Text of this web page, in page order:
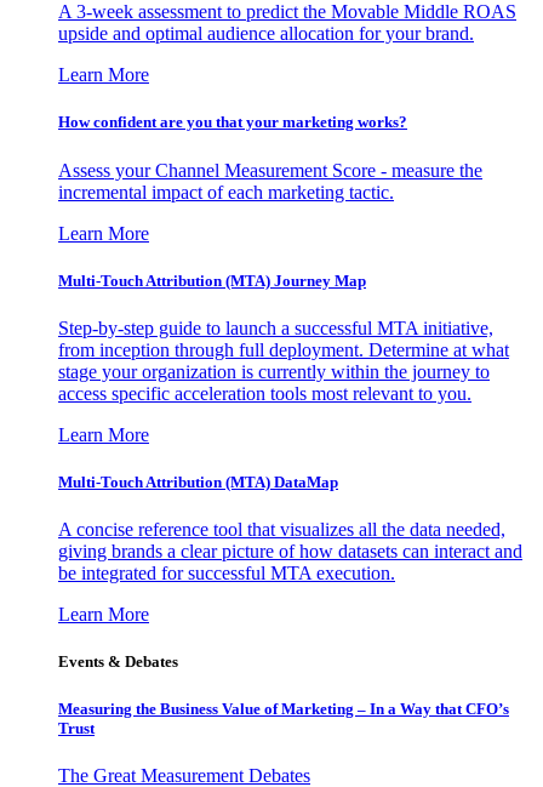
A 3-week assessment to predict the Movable Middle ROAS
upside and optimal audience allocation for your brand.
Learn More
How confident are you that your marketing works?
Assess your Channel Measurement Score - measure the
incremental impact of each marketing tactic.
Learn More
Multi-Touch Attribution (MTA) Journey Map
Step-by-step guide to launch a successful MTA initiative,
from inception through full deployment. Determine at what
stage your organization is currently within the journey to
access specific acceleration tools most relevant to you.
Learn More
Multi-Touch Attribution (MTA) DataMap
A concise reference tool that visualizes all the data needed,
giving brands a clear picture of how datasets can interact and
be integrated for successful MTA execution.
Learn More
Events & Debates
Measuring the Business Value of Marketing – In a Way that CFO’s
Trust
The Great Measurement Debates